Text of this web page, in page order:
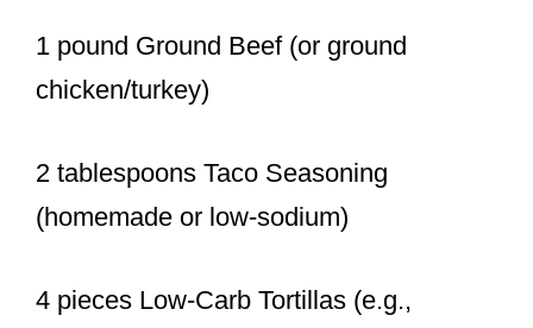
1 pound Ground Beef (or ground
chicken/turkey)
2 tablespoons Taco Seasoning
(homemade or low-sodium)
4 pieces Low-Carb Tortillas (e.g.,